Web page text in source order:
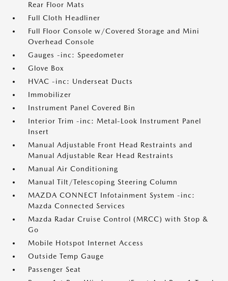
Rear Floor Mats
Full Cloth Headliner
Full Floor Console w/Covered Storage and Mini
Overhead Console
Gauges -inc: Speedometer
Glove Box
HVAC -inc: Underseat Ducts
Immobilizer
Instrument Panel Covered Bin
Interior Trim -inc: Metal-Look Instrument Panel
Insert
Manual Adjustable Front Head Restraints and
Manual Adjustable Rear Head Restraints
Manual Air Conditioning
Manual Tilt/Telescoping Steering Column
MAZDA CONNECT Infotainment System -inc:
Mazda Connected Services
Mazda Radar Cruise Control (MRCC) with Stop &
Go
Mobile Hotspot Internet Access
Outside Temp Gauge
Passenger Seat